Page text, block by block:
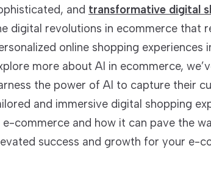
and transformative digital
digital revolutions in ecommerce that
online shopping
more about AI in ecommerce,
the power of AI to capture their
and immersive digital shopping
e-commerce and how it can pave the
success and growth for your e-